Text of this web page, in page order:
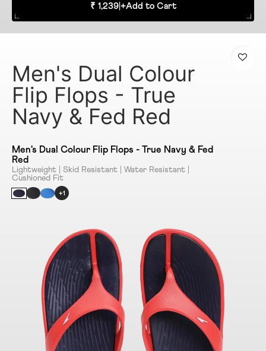
₹ 1,239| +Add to Cart
Men's Dual Colour
Flip Flops - True
Navy & Fed Red
Men's Dual Colour Flip Flops - True Navy & Fed
Red
Lightweight | Skid Resistant | Water Resistant |
Cushioned Fit
+1